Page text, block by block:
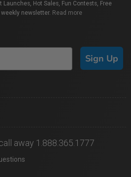
Hot Sales, Fun Contests, Free
newsletter. Read more
Sign Up
away 1.888.365.1777